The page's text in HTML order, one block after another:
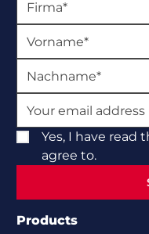
Yes, I have read
agree to.
Products